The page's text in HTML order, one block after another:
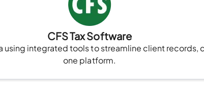
CFS Tax Software
using integrated tools to streamline client records,
one platform.